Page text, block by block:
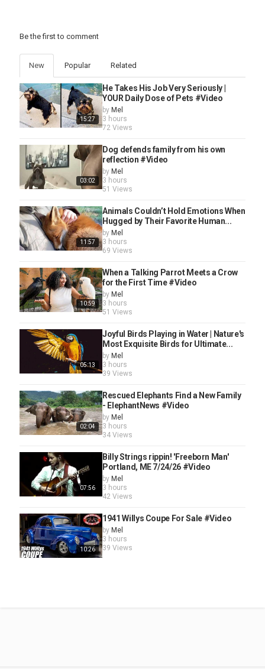
Be the first to comment
New Popular Related
15:27
He Takes His Job Very Seriously |
YOUR Daily Dose of Pets #Video
by Mel
3 hours
72 Views
03:02
Dog defends family from his own
reflection #Video
by Mel
3 hours
51 Views
11:57
Animals Couldn’t Hold Emotions When
Hugged by Their Favorite Human...
by Mel
3 hours
69 Views
10:59
When a Talking Parrot Meets a Crow
for the First Time #Video
by Mel
3 hours
51 Views
05:13
Joyful Birds Playing in Water | Nature's
Most Exquisite Birds for Ultimate...
by Mel
3 hours
39 Views
02:04
Rescued Elephants Find a New Family
- ElephantNews #Video
by Mel
3 hours
34 Views
07:56
Billy Strings rippin! 'Freeborn Man'
Portland, ME 7/24/26 #Video
by Mel
3 hours
42 Views
10:26
1941 Willys Coupe For Sale #Video
by Mel
3 hours
39 Views